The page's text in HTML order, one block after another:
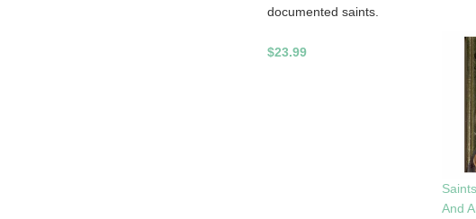
documented saints.
$23.99
And